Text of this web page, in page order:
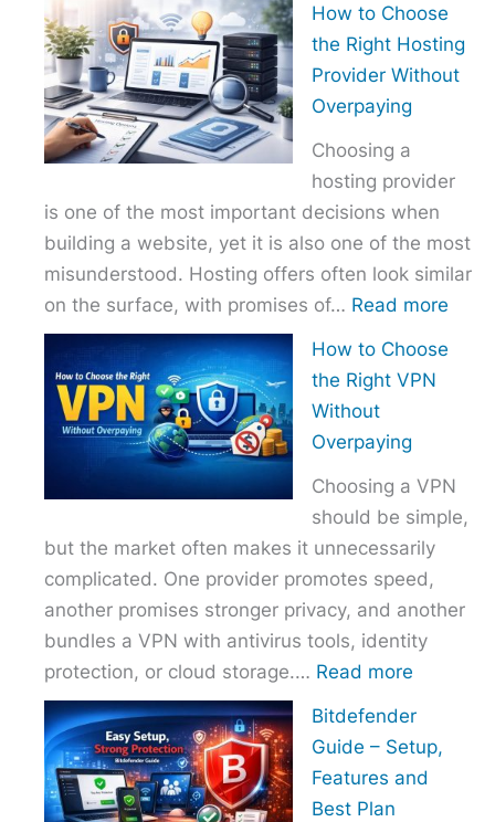
How to Choose
the Right Hosting
Provider Without
Overpaying
Choosing a
hosting provider
is one of the most important decisions when
building a website, yet it is also one of the most
misunderstood. Hosting offers often look similar
on the surface, with promises of… Read more
How to Choose
the Right VPN
Without
Overpaying
Choosing a VPN
should be simple,
but the market often makes it unnecessarily
complicated. One provider promotes speed,
another promises stronger privacy, and another
bundles a VPN with antivirus tools, identity
protection, or cloud storage.… Read more
Choose
Bitdefender
Guide – Setup,
Features and
Best Plan